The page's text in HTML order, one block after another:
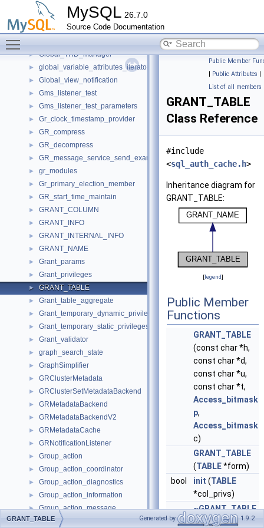
MySQL 26.7.0
Source Code Documentation
Gis_wkb_vector_const_iterator
Gis_wkb_vector_iterator
► Glob_index_key_hint
► Global_THD_manager
► global_variable_attributes_iterator_internal
► Global_view_notification
► Gms_listener_test
► Gms_listener_test_parameters
► Gr_clock_timestamp_provider
► GR_compress
► GR_decompress
► GR_message_service_send_example
► gr_modules
► Gr_primary_election_member
► GR_start_time_maintain
► GRANT_COLUMN
► GRANT_INFO
► GRANT_INTERNAL_INFO
► GRANT_NAME
► Grant_params
► Grant_privileges
► GRANT_TABLE
► Grant_table_aggregate
► Grant_temporary_dynamic_privileges
► Grant_temporary_static_privileges
► Grant_validator
► graph_search_state
► GraphSimplifier
► GRClusterMetadata
► GRClusterSetMetadataBackend
► GRMetadataBackend
► GRMetadataBackendV2
► GRMetadataCache
► GRNotificationListener
► Group_action
► Group_action_coordinator
► Group_action_diagnostics
► Group_action_information
► Group_action_message
► Group_check
Public Member
| Public Attributes |
List of all members
GRANT_TABLE
Class Reference
#include
<sql_auth_cache.h>
Inheritance diagram for
GRANT_TABLE:
[legend]
Public Member
Functions
GRANT_TABLE
(const char *h,
const char *d,
const char *u,
const char *t,
Access_bitmask
p,
Access_bitmask
c)
GRANT_TABLE
(TABLE*form)
bool
init (TABLE
*col_privs)
~GRANT_TABLE
() override
GRANT_TABLE Generated by 1.9.2